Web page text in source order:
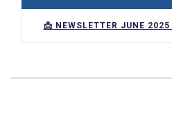
📩 NEWSLETTER JUNE